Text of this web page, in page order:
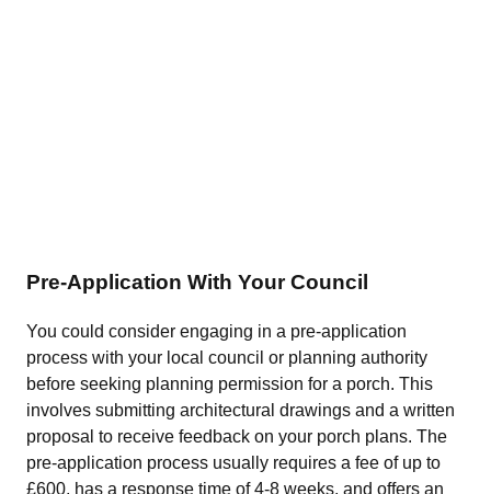
Pre-Application With Your Council
You could consider engaging in a pre-application
process with your local council or planning authority
before seeking planning permission for a porch. This
involves submitting architectural drawings and a written
proposal to receive feedback on your porch plans. The
pre-application process usually requires a fee of up to
£600, has a response time of 4-8 weeks, and offers an